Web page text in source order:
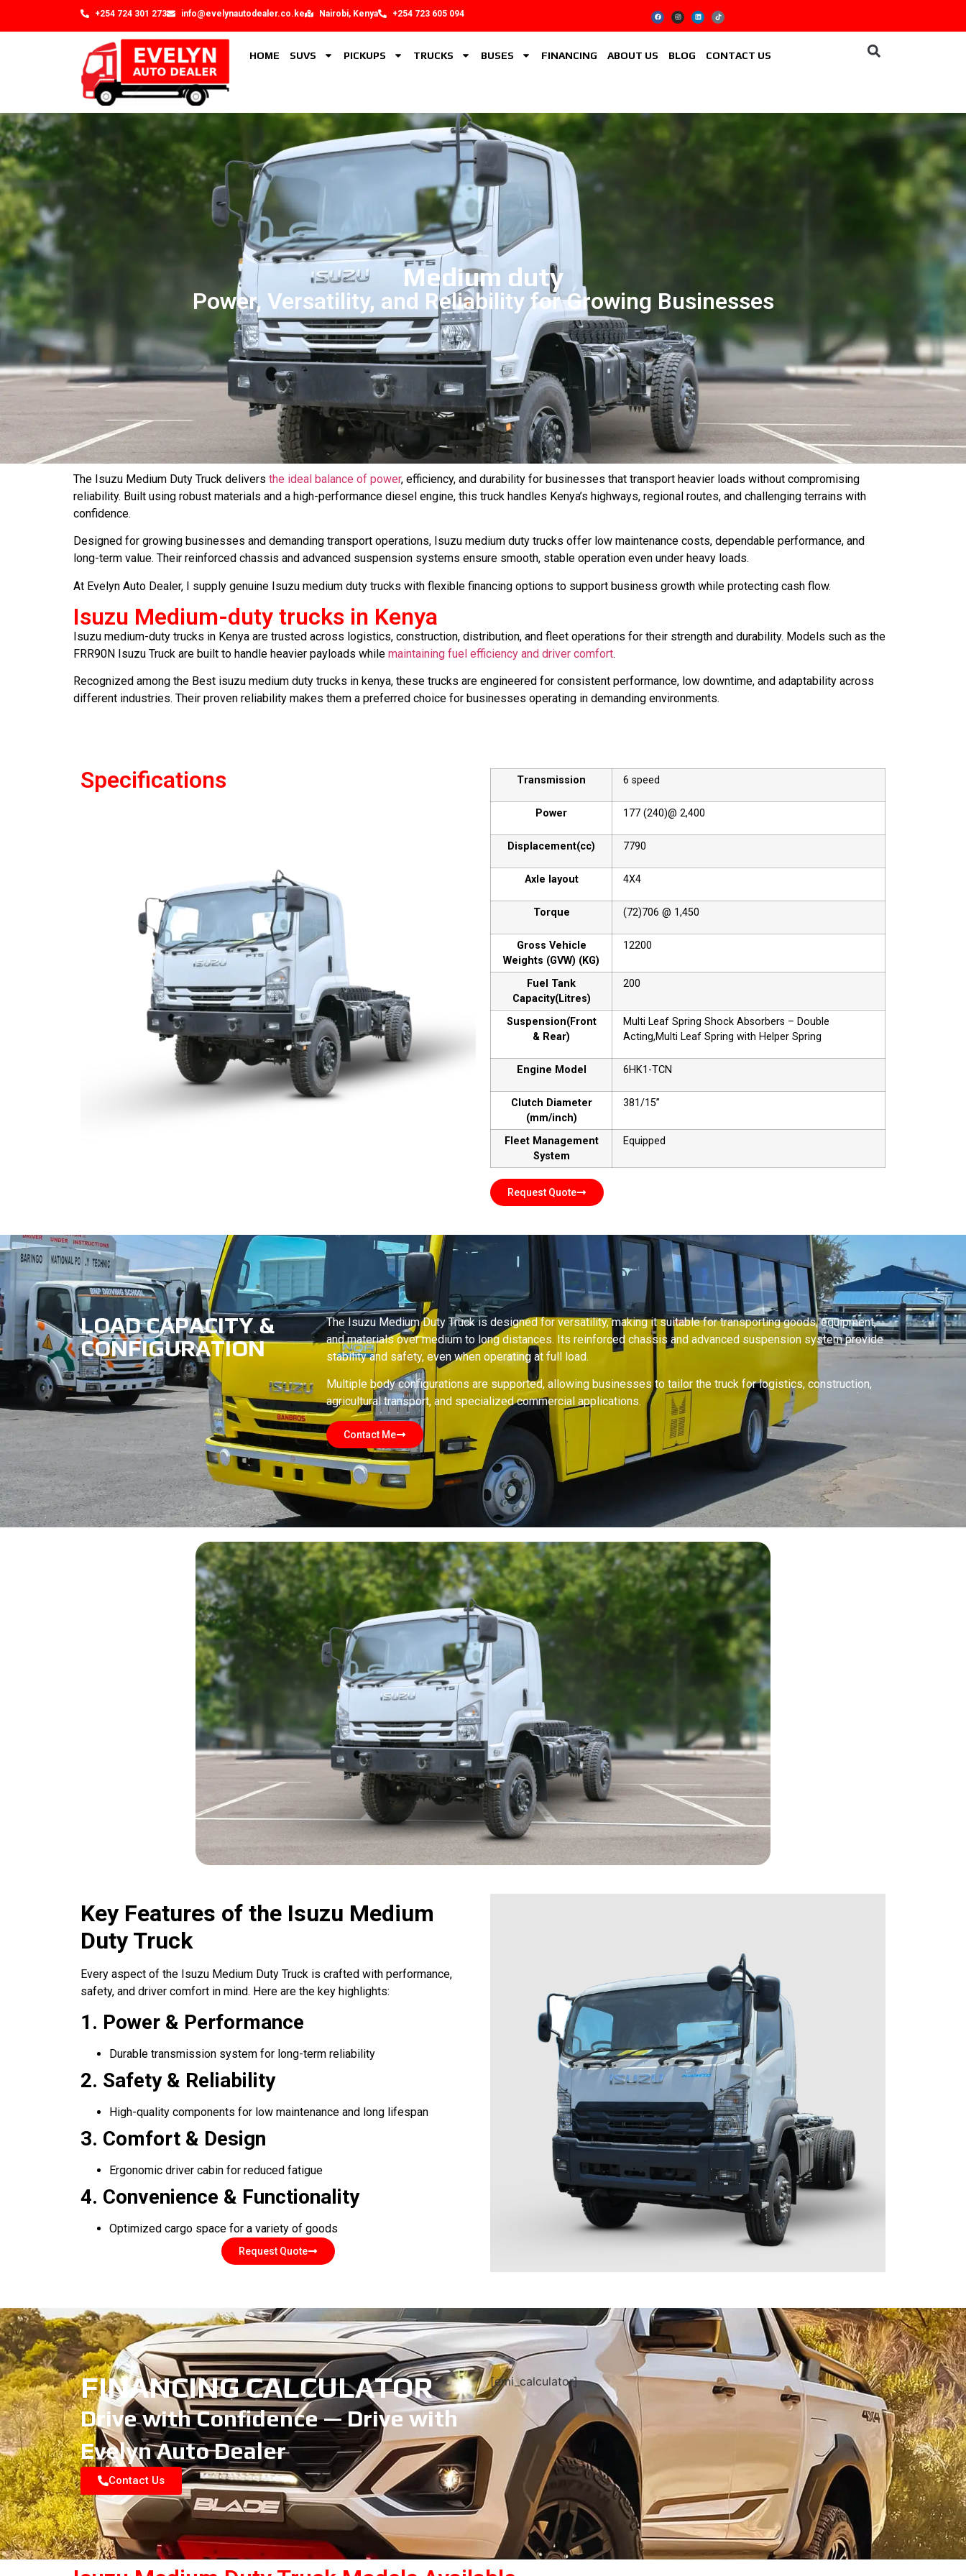
+254 724 301 273 info@evelynautodealer.co.ke Nairobi, Kenya +254 723 605 094
HOME SUVS PICKUPS TRUCKS BUSES FINANCING ABOUT US BLOG CONTACT US
Medium duty
Power, Versatility, and Reliability for Growing Businesses
The Isuzu Medium Duty Truck delivers the ideal balance of power, efficiency, and durability for businesses that transport heavier loads without compromising
reliability. Built using robust materials and a high-performance diesel engine, this truck handles Kenya’s highways, regional routes, and challenging terrains with
confidence.
Designed for growing businesses and demanding transport operations, Isuzu medium duty trucks offer low maintenance costs, dependable performance, and
long-term value. Their reinforced chassis and advanced suspension systems ensure smooth, stable operation even under heavy loads.
At Evelyn Auto Dealer, I supply genuine Isuzu medium duty trucks with flexible financing options to support business growth while protecting cash flow.
Isuzu Medium-duty trucks in Kenya
Isuzu medium-duty trucks in Kenya are trusted across logistics, construction, distribution, and fleet operations for their strength and durability. Models such as the
FRR90N Isuzu Truck are built to handle heavier payloads while maintaining fuel efficiency and driver comfort.
Recognized among the Best isuzu medium duty trucks in kenya, these trucks are engineered for consistent performance, low downtime, and adaptability across
different industries. Their proven reliability makes them a preferred choice for businesses operating in demanding environments.
Specifications Transmission 6 speed
Power 177 (240)@ 2,400
Displacement(cc) 7790
Axle layout 4X4
Torque (72)706 @ 1,450
Gross Vehicle
Weights (GVW) (KG)
12200
Fuel Tank
Capacity(Litres)
200
Suspension(Front
& Rear)
Multi Leaf Spring Shock Absorbers – Double
Acting,Multi Leaf Spring with Helper Spring
Engine Model 6HK1-TCN
Clutch Diameter
(mm/inch)
381/15”
Fleet Management
System
Equipped
Request Quote
LOAD CAPACITY &
CONFIGURATION
The Isuzu Medium Duty Truck is designed for versatility, making it suitable for transporting goods, equipment,
and materials over medium to long distances. Its reinforced chassis and advanced suspension system provide
stability and safety, even when operating at full load.
Multiple body configurations are supported, allowing businesses to tailor the truck for logistics, construction,
agricultural transport, and specialized commercial applications.
Contact Me
Key Features of the Isuzu Medium
Duty Truck
Every aspect of the Isuzu Medium Duty Truck is crafted with performance,
safety, and driver comfort in mind. Here are the key highlights:
1. Power & Performance
Durable transmission system for long-term reliability
2. Safety & Reliability
High-quality components for low maintenance and long lifespan
3. Comfort & Design
Ergonomic driver cabin for reduced fatigue
4. Convenience & Functionality
Optimized cargo space for a variety of goods
Request Quote
FINANCING CALCULATOR
Drive with Confidence — Drive with
Evelyn Auto Dealer
Contact Us
[emi_calculator]